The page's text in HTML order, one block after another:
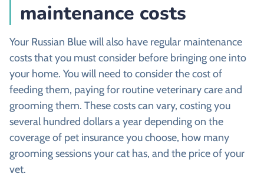
maintenance costs
Your Russian Blue will also have regular maintenance
costs that you must consider before bringing one into
your home. You will need to consider the cost of
feeding them, paying for routine veterinary care and
grooming them. These costs can vary, costing you
several hundred dollars a year depending on the
coverage of pet insurance you choose, how many
grooming sessions your cat has, and the price of your
vet.